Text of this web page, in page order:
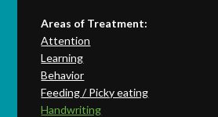
Areas of Treatment:
Attention
Learning
Behavior
Feeding / Picky eating
Handwriting